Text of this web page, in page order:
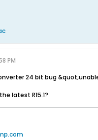
PM
24 bit bug
latest R15.1?